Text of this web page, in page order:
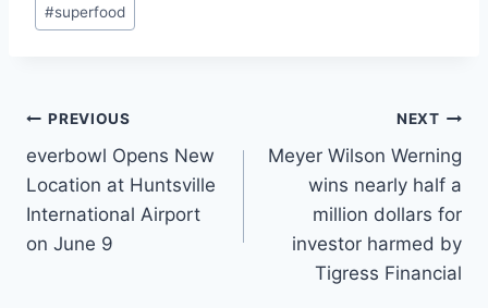
#superfood
Post
navigation
PREVIOUS
everbowl Opens New
Location at Huntsville
International Airport
on June 9
NEXT
Meyer Wilson Werning
wins nearly half a
million dollars for
investor harmed by
Tigress Financial